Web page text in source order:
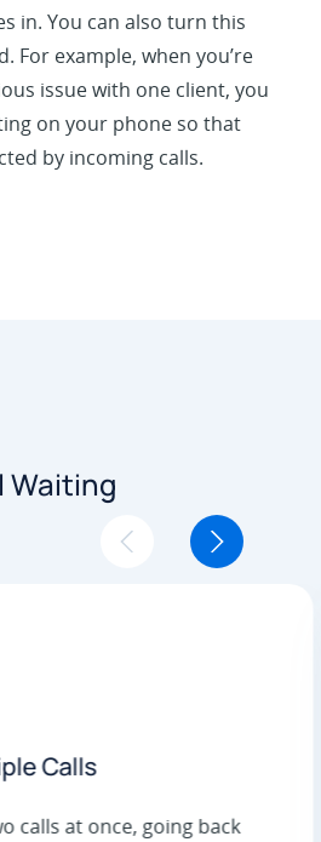
in. You can also turn this
For example, when you’re
issue with one client, you
on your phone so that
by incoming calls.
Waiting
Calls
calls at once, going back